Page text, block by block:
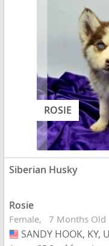
ROSIE
Siberian Husky
Rosie
Female 7 Months Old
USA
SANDY HOOK, KY,